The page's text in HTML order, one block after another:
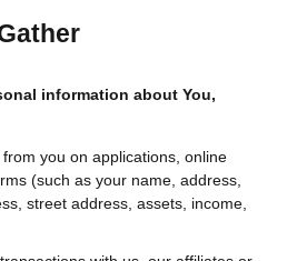
information about You,
you on applications, online
(such as your name, address,
street address, assets, income,